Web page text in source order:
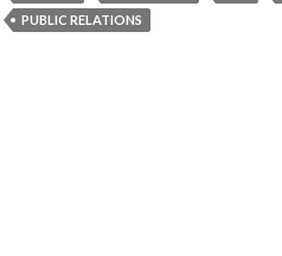
PUBLIC RELATIONS